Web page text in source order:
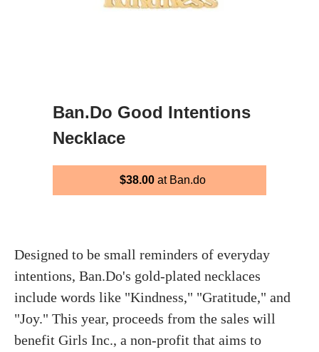
Ban.Do Good Intentions
Necklace
$38.00at Ban.do
Designed to be small reminders of everyday
intentions, Ban.Do's gold-plated necklaces
include words like "Kindness," "Gratitude," and
"Joy." This year, proceeds from the sales will
benefit Girls Inc., a non-profit that aims to